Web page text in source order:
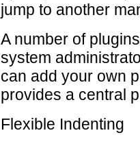
jump to another
A number of
system
can add your own
provides a central
Flexible Indenting